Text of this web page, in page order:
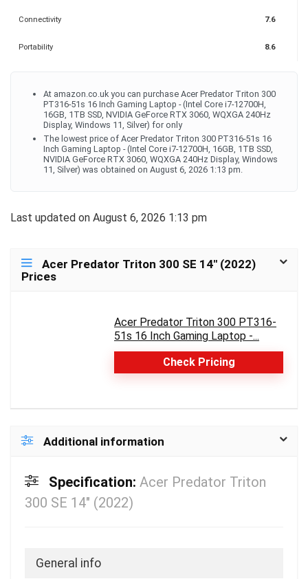
Connectivity 7.6
Portability 8.6
At amazon.co.uk you can purchase Acer Predator Triton 300
PT316-51s 16 Inch Gaming Laptop - (Intel Core i7-12700H,
16GB, 1TB SSD, NVIDIA GeForce RTX 3060, WQXGA 240Hz
Display, Windows 11, Silver) for only
The lowest price of Acer Predator Triton 300 PT316-51s 16
Inch Gaming Laptop - (Intel Core i7-12700H, 16GB, 1TB SSD,
NVIDIA GeForce RTX 3060, WQXGA 240Hz Display, Windows
11, Silver) was obtained on August 6, 2026 1:13 pm.
Last updated on August 6, 2026 1:13 pm
Acer Predator Triton 300 SE 14″ (2022)
Prices
Acer Predator Triton 300 PT316-
51s 16 Inch Gaming Laptop -...
Check Pricing
Additional information
Specification: Acer Predator Triton
300 SE 14″ (2022)
General info